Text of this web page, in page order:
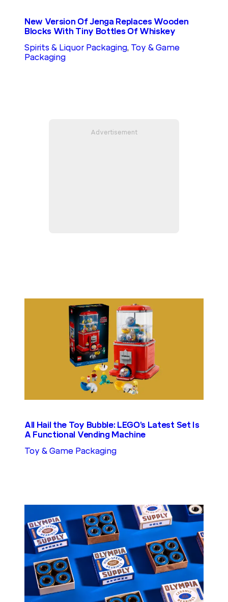
New Version Of Jenga Replaces Wooden
Blocks With Tiny Bottles Of Whiskey
Spirits & Liquor Packaging, Toy & Game
Packaging
All Hail the Toy Bubble: LEGO’s Latest Set Is
A Functional Vending Machine
Toy & Game Packaging